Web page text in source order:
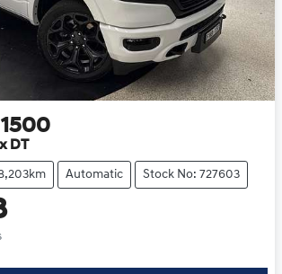
1500
DT
Automatic Stock No: 727603